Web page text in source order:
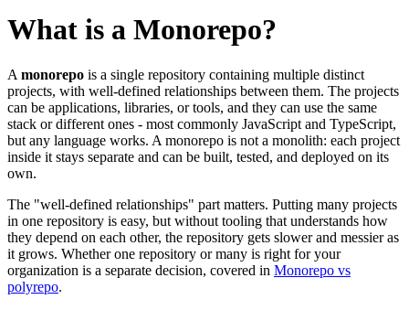
What is a Monorepo?
A monorepo is a single repository containing multiple distinct
projects, with well-defined relationships between them. The projects
can be applications, libraries, or tools, and they can use the same
stack or different ones - most commonly JavaScript and TypeScript,
but any language works. A monorepo is not a monolith: each project
inside it stays separate and can be built, tested, and deployed on its
own.
The "well-defined relationships" part matters. Putting many projects
in one repository is easy, but without tooling that understands how
they depend on each other, the repository gets slower and messier as
it grows. Whether one repository or many is right for your
organization is a separate decision, covered in Monorepo vs
polyrepo.